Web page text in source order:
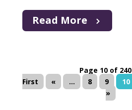
Read More
Page 10 of 240
First
« ... 8 9 10
»